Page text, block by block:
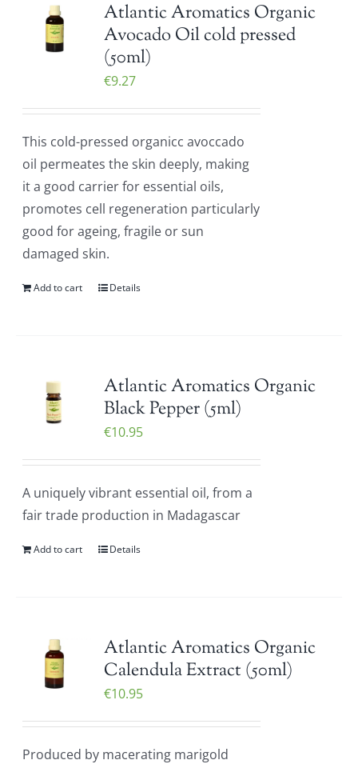
Atlantic Aromatics Organic
Avocado Oil cold pressed
(50ml)
€9.27
This cold-pressed organicc avoccado
oil permeates the skin deeply, making
it a good carrier for essential oils,
promotes cell regeneration particularly
good for ageing, fragile or sun
damaged skin.
Add to cart Details
Atlantic Aromatics Organic
Black Pepper (5ml)
€10.95
A uniquely vibrant essential oil, from a
fair trade production in Madagascar
Add to cart Details
Atlantic Aromatics Organic
Calendula Extract (50ml)
€10.95
Produced by macerating marigold